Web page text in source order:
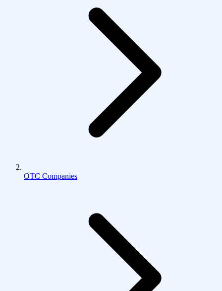
OTC Companies